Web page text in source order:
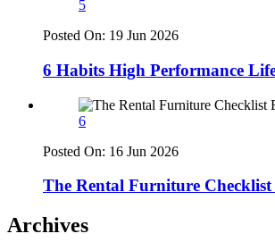
5
Posted On: 19 Jun 2026
6 Habits High Performance
6
Posted On: 16 Jun 2026
The Rental Furniture
Archives